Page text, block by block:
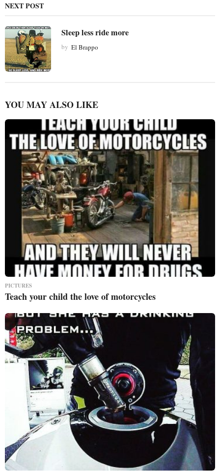
NEXT POST
Sleep less ride more
by El Brappo
YOU MAY ALSO LIKE
PICTURES
Teach your child the love of motorcycles